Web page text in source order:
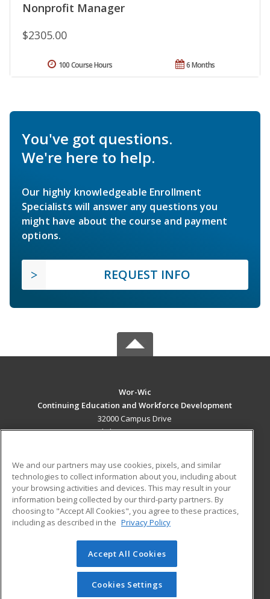
Nonprofit Manager
$2305.00
6 Months
100 Course Hours
You've got questions.
We're here to help.
Our highly knowledgeable Enrollment
Specialists will answer any questions you
might have about the course and payment
options.
REQUEST INFO
Wor-Wic
Continuing Education and Workforce Development
32000 Campus Drive
Salisbury, MD 21804 US
Career Training
ADDITIONAL RESOURCES
Military
Help
Student Blog
© 2026 ed2go, a division of Cengage Learning. All rights
reserved. The material on this site cannot be reproduced or
redistributed unless you have obtained prior written
permission from Cengage Learning.Privacy Policy
We and our partners may use cookies, pixels, and similar
technologies to collect information about you, including about
your browsing activities and devices. This may result in your
information being collected by our third-party partners. By
choosing to "Accept All Cookies", you agree to these practices,
including as described in the Privacy Policy
Accept All Cookies
Cookies Settings